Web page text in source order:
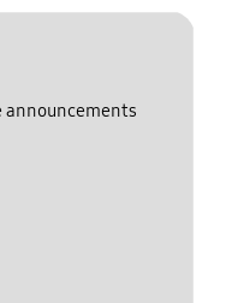
announcements